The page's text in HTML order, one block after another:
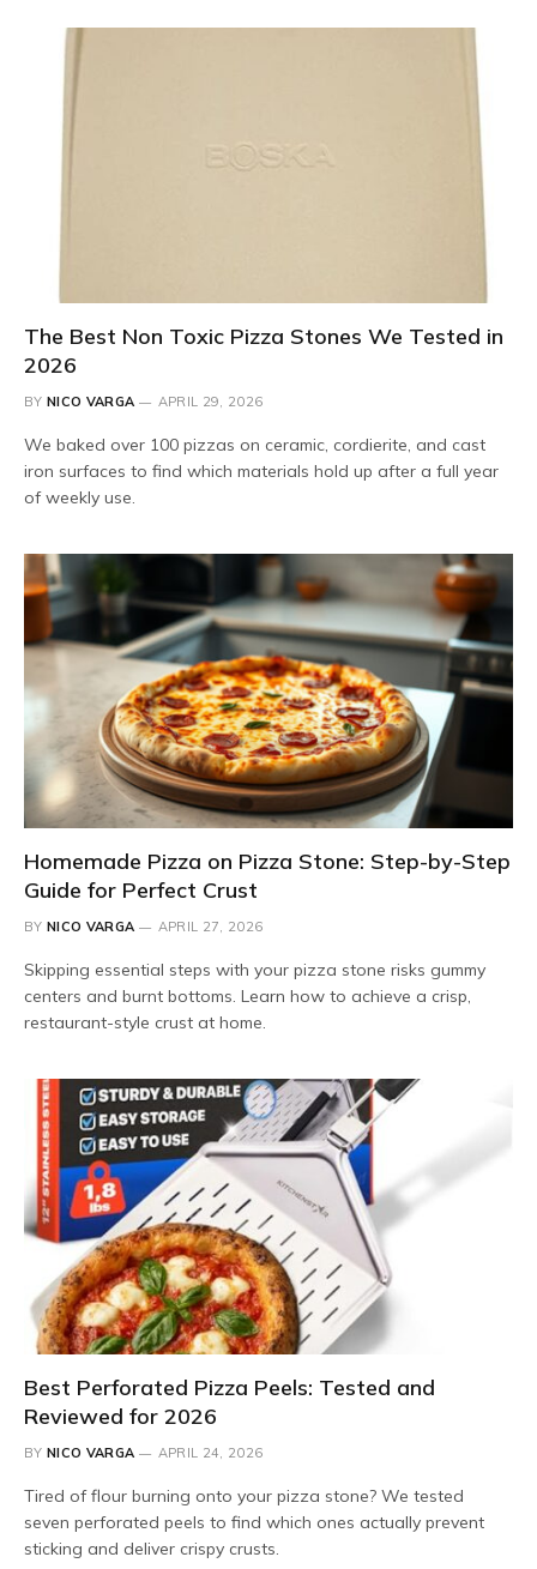
The Best Non Toxic Pizza Stones We Tested in
2026
BY NICO VARGA APRIL 29, 2026
We baked over 100 pizzas on ceramic, cordierite, and cast
iron surfaces to find which materials hold up after a full year
of weekly use.
Homemade Pizza on Pizza Stone: Step-by-Step
Guide for Perfect Crust
BY NICO VARGA APRIL 27, 2026
Skipping essential steps with your pizza stone risks gummy
centers and burnt bottoms. Learn how to achieve a crisp,
restaurant-style crust at home.
Best Perforated Pizza Peels: Tested and
Reviewed for 2026
BY NICO VARGA APRIL 24, 2026
Tired of flour burning onto your pizza stone? We tested
seven perforated peels to find which ones actually prevent
sticking and deliver crispy crusts.